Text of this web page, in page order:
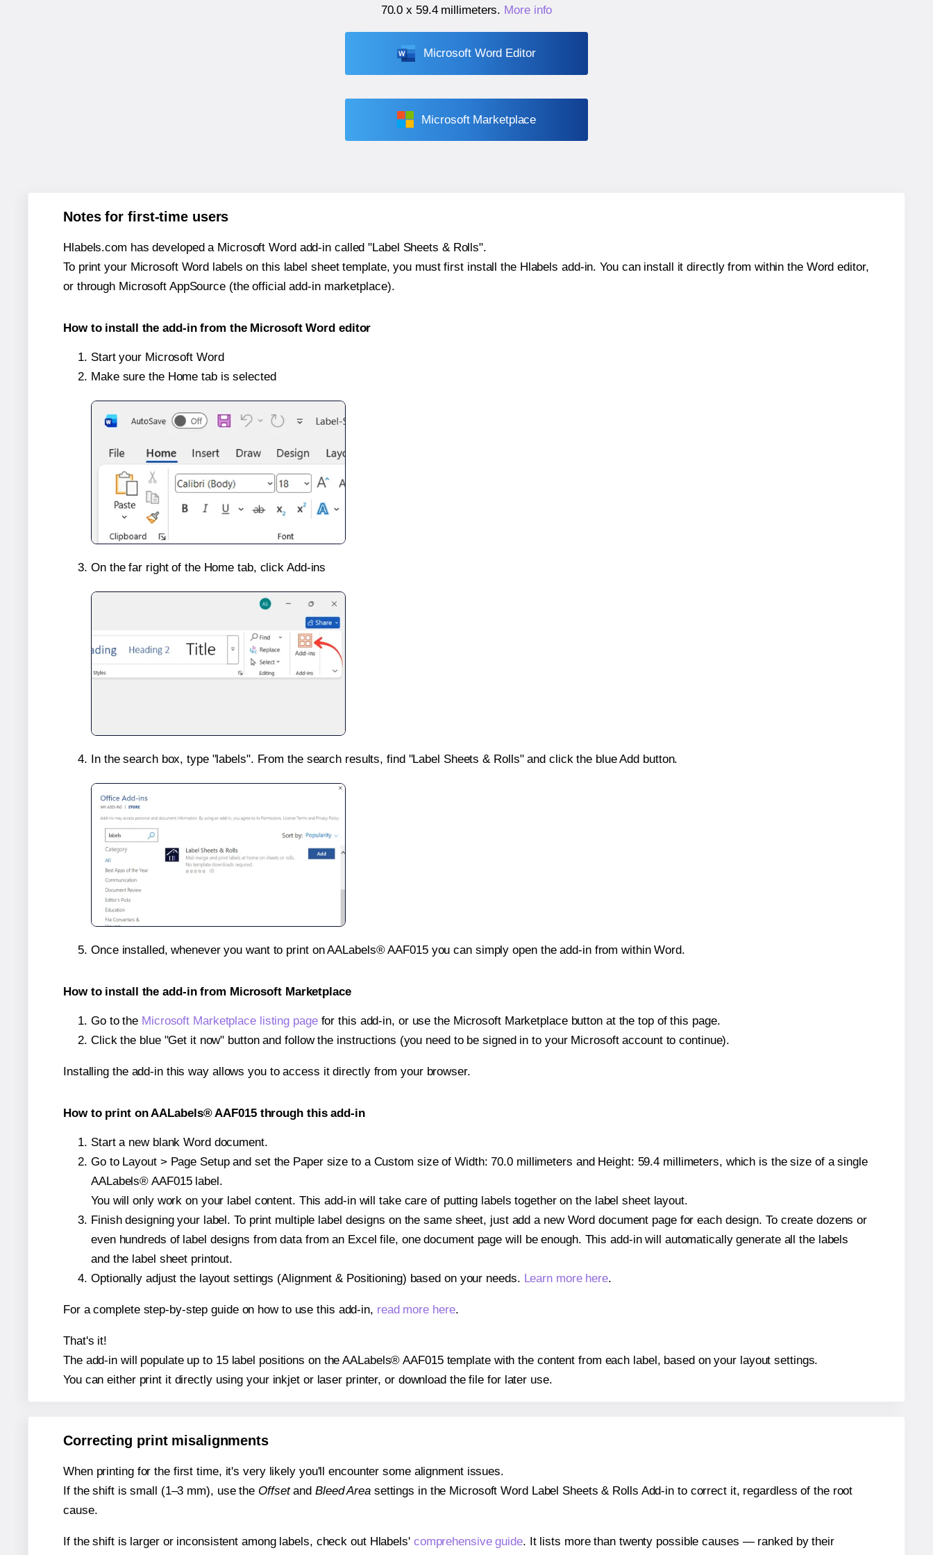
70.0 x 59.4 millimeters. More info
Microsoft Word Editor
Microsoft Marketplace
Notes for first-time users
Hlabels.com has developed a Microsoft Word add-in called "Label Sheets & Rolls".
To print your Microsoft Word labels on this label sheet template, you must first install the Hlabels add-in. You can install it directly from within the Word editor,
or through Microsoft AppSource (the official add-in marketplace).
How to install the add-in from the Microsoft Word editor
Start your Microsoft Word
Make sure the Home tab is selected
On the far right of the Home tab, click Add-ins
In the search box, type "labels". From the search results, find "Label Sheets & Rolls" and click the blue Add button.
Once installed, whenever you want to print on AALabels® AAF015 you can simply open the add-in from within Word.
How to install the add-in from Microsoft Marketplace
Go to the Microsoft Marketplace listing pagefor this add-in, or use the Microsoft Marketplace button at the top of this page.
Click the blue "Get it now" button and follow the instructions (you need to be signed in to your Microsoft account to continue).
Installing the add-in this way allows you to access it directly from your browser.
How to print on AALabels® AAF015 through this add-in
Start a new blank Word document.
Go to Layout > Page Setup and set the Paper size to a Custom size of Width: 70.0 millimeters and Height: 59.4 millimeters, which is the size of a single
AALabels® AAF015 label.
You will only work on your label content. This add-in will take care of putting labels together on the label sheet layout.
Finish designing your label. To print multiple label designs on the same sheet, just add a new Word document page for each design. To create dozens or
even hundreds of label designs from data from an Excel file, one document page will be enough. This add-in will automatically generate all the labels
and the label sheet printout.
Optionally adjust the layout settings (Alignment & Positioning) based on your needs. Learn more here.
For a complete step-by-step guide on how to use this add-in, read more here.
That's it!
The add-in will populate up to 15 label positions on the AALabels® AAF015 template with the content from each label, based on your layout settings.
You can either print it directly using your inkjet or laser printer, or download the file for later use.
Correcting print misalignments
When printing for the first time, it's very likely you'll encounter some alignment issues.
If the shift is small (1–3 mm), use the Offsetand Bleed Areasettings in the Microsoft Word Label Sheets & Rolls Add-in to correct it, regardless of the root
cause.
If the shift is larger or inconsistent among labels, check out Hlabels' comprehensive guide. It lists more than twenty possible causes — ranked by their